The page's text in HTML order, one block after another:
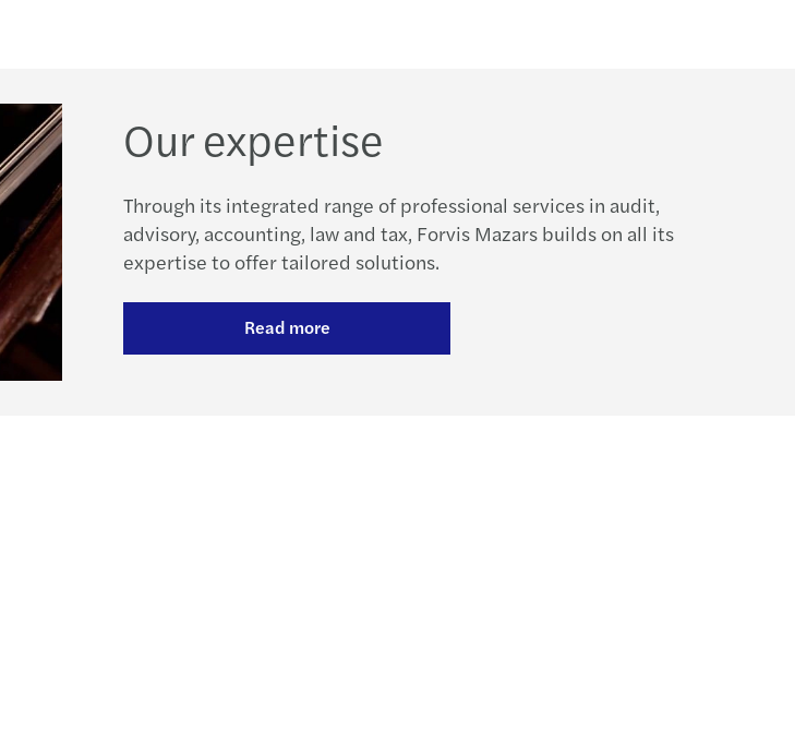
Our expertise
Through its integrated range of professional services in audit,
advisory, accounting, law and tax, Forvis Mazars builds on all its
expertise to offer tailored solutions.
Read more